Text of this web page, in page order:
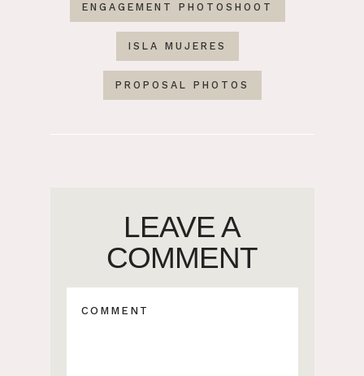
ENGAGEMENT PHOTOSHOOT
ISLA MUJERES
PROPOSAL PHOTOS
LEAVE A
COMMENT